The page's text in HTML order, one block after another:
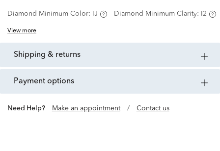
Diamond Minimum Color: IJ Diamond Minimum Clarity: I2
View more
shipping & returns
payment options
Need Help? Make an appointment / Contact us